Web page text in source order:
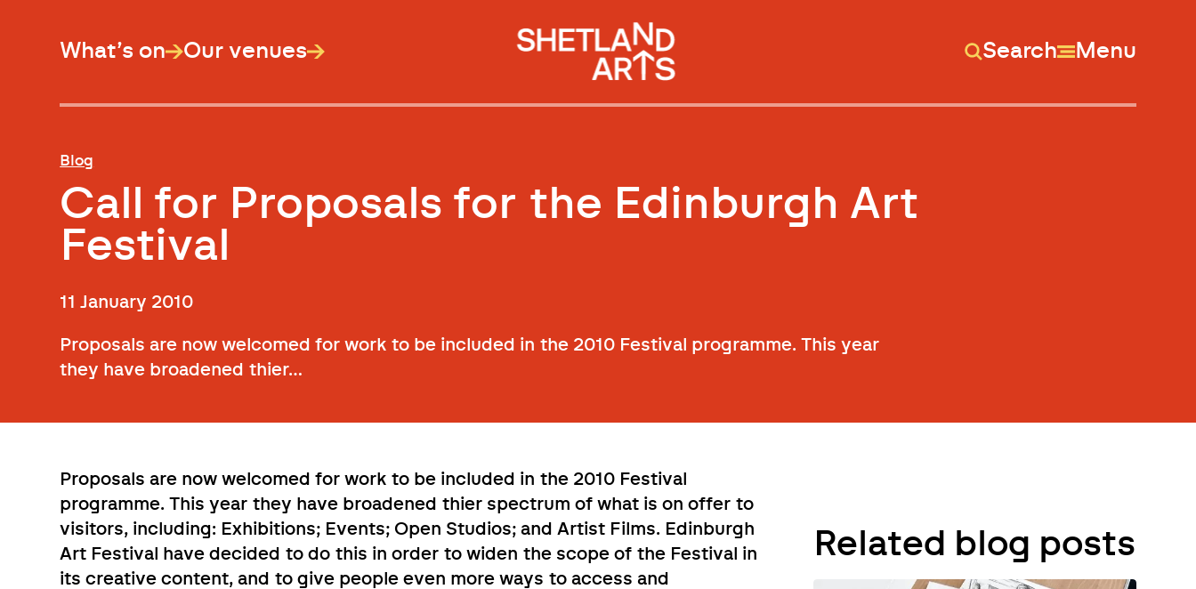
What’s on Our venues Search Menu
Blog
Call for Proposals for the Edinburgh Art
Festival
11 January 2010
Proposals are now welcomed for work to be included in the 2010 Festival programme. This year
they have broadened thier…
Proposals are now welcomed for work to be included in the 2010 Festival
programme. This year they have broadened thier spectrum of what is on offer to
visitors, including: Exhibitions; Events; Open Studios; and Artist Films. Edinburgh
Art Festival have decided to do this in order to widen the scope of the Festival in
its creative content, and to give people even more ways to access and
Related blog posts